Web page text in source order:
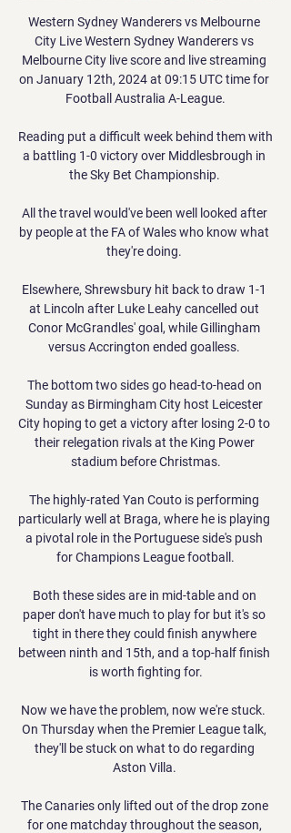
Western Sydney Wanderers vs Melbourne
City Live Western Sydney Wanderers vs
Melbourne City live score and live streaming
on January 12th, 2024 at 09:15 UTC time for
Football Australia A-League.
Reading put a difficult week behind them with
a battling 1-0 victory over Middlesbrough in
the Sky Bet Championship.
All the travel would've been well looked after
by people at the FA of Wales who know what
they're doing.
Elsewhere, Shrewsbury hit back to draw 1-1
at Lincoln after Luke Leahy cancelled out
Conor McGrandles' goal, while Gillingham
versus Accrington ended goalless.
The bottom two sides go head-to-head on
Sunday as Birmingham City host Leicester
City hoping to get a victory after losing 2-0 to
their relegation rivals at the King Power
stadium before Christmas.
The highly-rated Yan Couto is performing
particularly well at Braga, where he is playing
a pivotal role in the Portuguese side's push
for Champions League football.
Both these sides are in mid-table and on
paper don't have much to play for but it's so
tight in there they could finish anywhere
between ninth and 15th, and a top-half finish
is worth fighting for.
Now we have the problem, now we're stuck.
On Thursday when the Premier League talk,
they'll be stuck on what to do regarding
Aston Villa.
The Canaries only lifted out of the drop zone
for one matchday throughout the season,